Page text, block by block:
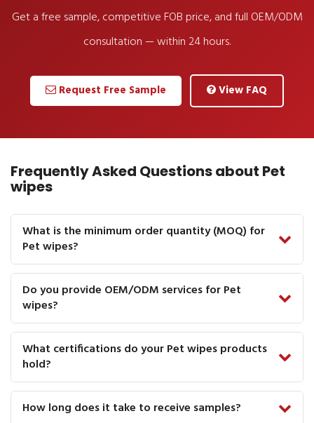
Get a free sample, competitive FOB price, and full OEM/ODM
consultation — within 24 hours.
Request Free Sample View FAQ
Frequently Asked Questions about Pet
wipes
What is the minimum order quantity (MOQ) for
Pet wipes?
Do you provide OEM/ODM services for Pet
wipes?
What certifications do your Pet wipes products
hold?
How long does it take to receive samples?